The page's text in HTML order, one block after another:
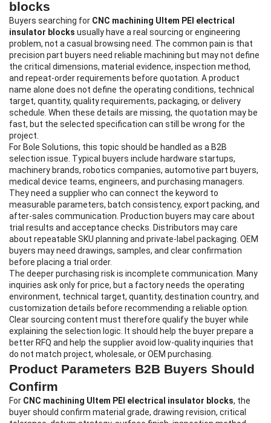
blocks
Buyers searching for CNC machining Ultem PEI electrical
insulator blocks usually have a real sourcing or engineering
problem, not a casual browsing need. The common pain is that
precision part buyers need reliable machining but may not define
the critical dimensions, material evidence, inspection method,
and repeat-order requirements before quotation. A product
name alone does not define the operating conditions, technical
target, quantity, quality requirements, packaging, or delivery
schedule. When these details are missing, the quotation may be
fast, but the selected specification can still be wrong for the
project.
For Bole Solutions, this topic should be handled as a B2B
selection issue. Typical buyers include hardware startups,
machinery brands, robotics companies, automotive part buyers,
medical device teams, engineers, and purchasing managers.
They need a supplier who can connect the keyword to
measurable parameters, batch consistency, export packing, and
after-sales communication. Production buyers may care about
trial results and acceptance checks. Distributors may care
about repeatable SKU planning and private-label packaging. OEM
buyers may need drawings, samples, and clear confirmation
before placing a trial order.
The deeper purchasing risk is incomplete communication. Many
inquiries ask only for price, but a factory needs the operating
environment, technical target, quantity, destination country, and
customization details before recommending a reliable option.
Clear sourcing content must therefore qualify the buyer while
explaining the selection logic. It should help the buyer prepare a
better RFQ and help the supplier avoid low-quality inquiries that
do not match project, wholesale, or OEM purchasing.
Product Parameters B2B Buyers Should
Confirm
For CNC machining Ultem PEI electrical insulator blocks, the
buyer should confirm material grade, drawing revision, critical